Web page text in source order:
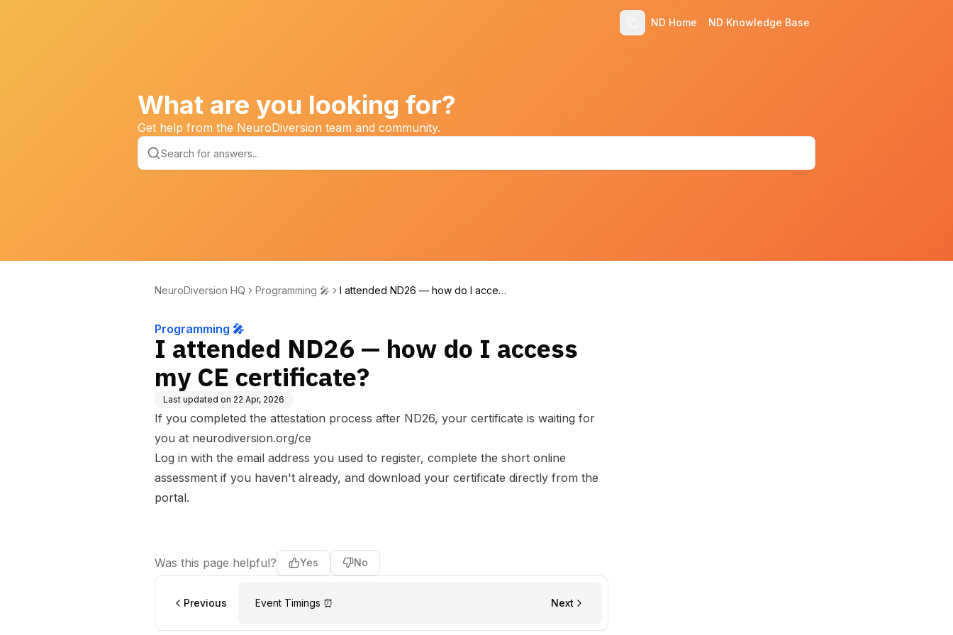
ND Home ND Knowledge Base
What are you looking for?
Get help from the NeuroDiversion team and community.
NeuroDiversion HQ Programming 🎤
I attended ND26 — how do I access
Programming 🎤
I attended ND26 — how do I access
my CE certificate?
Last updated on 22 Apr, 2026
If you completed the attestation process after ND26, your certificate is waiting for
you at neurodiversion.org/ce
Log in with the email address you used to register, complete the short online
assessment if you haven't already, and download your certificate directly from the
portal.
Was this page helpful? Yes No
Previous Event Timings ⏰ Next